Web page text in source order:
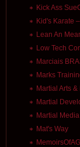
Kick Ass
Kid's Karate
Lean An
Low Tech
Marciais
Marks
Martial Arts
Martial
Martial Media
Mat's Way